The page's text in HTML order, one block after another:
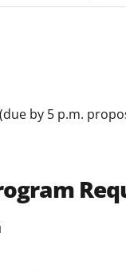
(due by 5 p.m.